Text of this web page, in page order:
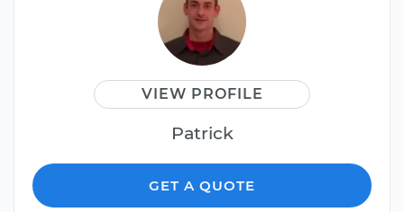
VIEW PROFILE
Patrick
GET A QUOTE